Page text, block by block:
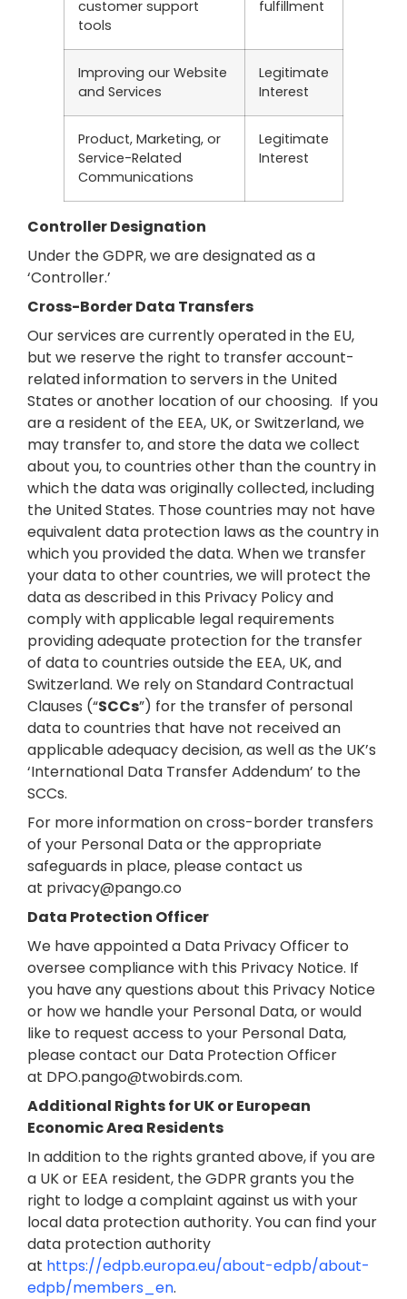
customer support
tools
fulfillment
Improving our Website
and Services
Legitimate
Interest
Product, Marketing, or
Service-Related
Communications
Legitimate
Interest
Controller Designation
Under the GDPR, we are designated as a
‘Controller.’
Cross-Border Data Transfers
Our services are currently operated in the EU,
but we reserve the right to transfer account-
related information to servers in the United
States or another location of our choosing. If you
are a resident of the EEA, UK, or Switzerland, we
may transfer to, and store the data we collect
about you, to countries other than the country in
which the data was originally collected, including
the United States. Those countries may not have
equivalent data protection laws as the country in
which you provided the data. When we transfer
your data to other countries, we will protect the
data as described in this Privacy Policy and
comply with applicable legal requirements
providing adequate protection for the transfer
of data to countries outside the EEA, UK, and
Switzerland. We rely on Standard Contractual
Clauses (“SCCs”) for the transfer of personal
data to countries that have not received an
applicable adequacy decision, as well as the UK’s
‘International Data Transfer Addendum’ to the
SCCs.
For more information on cross-border transfers
of your Personal Data or the appropriate
safeguards in place, please contact us
at privacy@pango.co
Data Protection Officer
We have appointed a Data Privacy Officer to
oversee compliance with this Privacy Notice. If
you have any questions about this Privacy Notice
or how we handle your Personal Data, or would
like to request access to your Personal Data,
please contact our Data Protection Officer
at DPO.pango@twobirds.com.
Additional Rights for UK or European
Economic Area Residents
In addition to the rights granted above, if you are
a UK or EEA resident, the GDPR grants you the
right to lodge a complaint against us with your
local data protection authority. You can find your
data protection authority
at https://edpb.europa.eu/about-edpb/about-
edpb/members_en.